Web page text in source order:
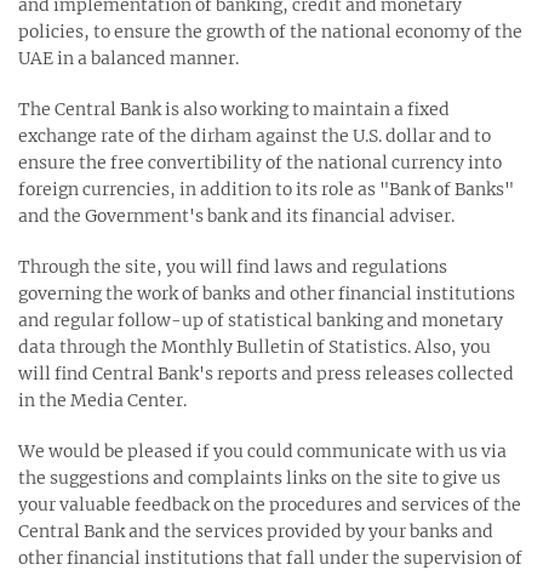
policies, to ensure the growth of the national economy of the
UAE in a balanced manner.
The Central Bank is also working to maintain a fixed
exchange rate of the dirham against the U.S. dollar and to
ensure the free convertibility of the national currency into
foreign currencies, in addition to its role as "Bank of Banks"
and the Government's bank and its financial adviser.
Through the site, you will find laws and regulations
governing the work of banks and other financial institutions
and regular follow-up of statistical banking and monetary
data through the Monthly Bulletin of Statistics. Also, you
will find Central Bank's reports and press releases collected
in the Media Center.
We would be pleased if you could communicate with us via
the suggestions and complaints links on the site to give us
your valuable feedback on the procedures and services of the
Central Bank and the services provided by your banks and
other financial institutions that fall under the supervision of